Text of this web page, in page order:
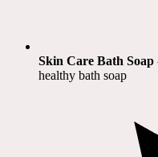
Skin Care Bath Soap
healthy bath soap